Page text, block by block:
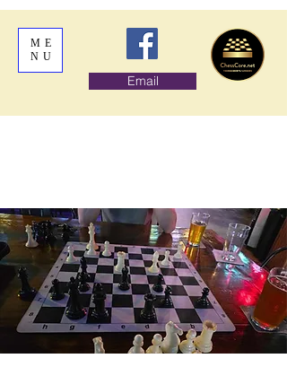
ME
NU
Email